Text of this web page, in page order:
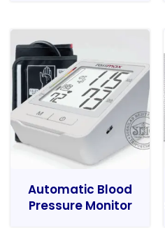
Automatic Blood
Pressure Monitor